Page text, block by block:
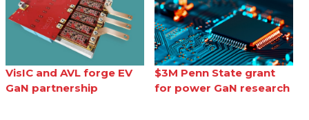
VisIC and AVL forge EV
GaN partnership
$3M Penn State grant
for power GaN research